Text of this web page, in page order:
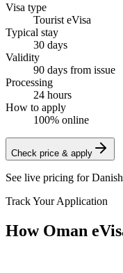
Visa type
Tourist eVisa
Typical stay
30 days
Validity
90 days from issue
Processing
24 hours
How to apply
100% online
Check price & apply
See live pricing for
Track Your Application
How Oman